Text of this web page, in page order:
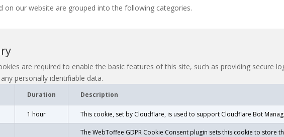
on our website are grouped into the following categories.
are required to enable the basic features of this site, such as providing secure
personally identifiable data.
Duration Description
1 hour This cookie, set by Cloudflare, is used to support Cloudflare Bot
The WebToffee GDPR Cookie Consent plugin sets this cookie to store